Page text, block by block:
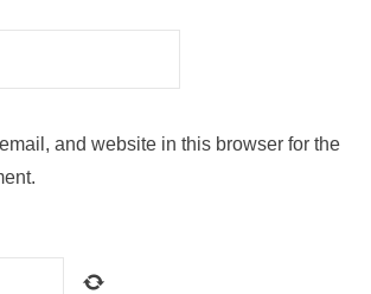
and website in this browser for the